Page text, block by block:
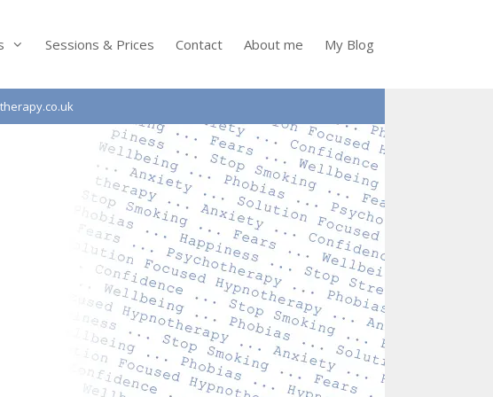
Sessions & Prices Contact About me My Blog